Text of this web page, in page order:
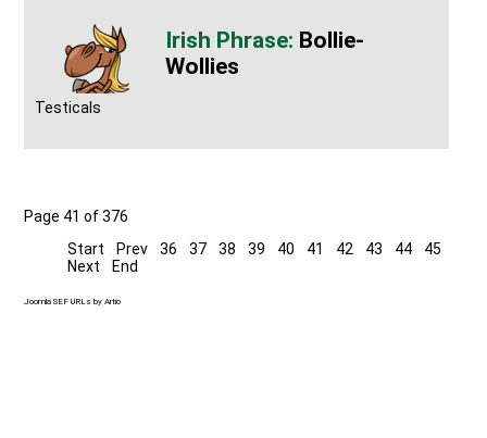
Bollie-
Wollies
Testicals
Page 41 of 376
Start
Prev 36 37 38 39 40 41 42 43 44
45
Next
End
Joomla SEF URLs by Artio